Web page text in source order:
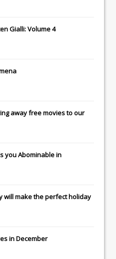
Gialli: Volume 4
away free movies to our
youAbominablein
will make the perfect holiday
in December